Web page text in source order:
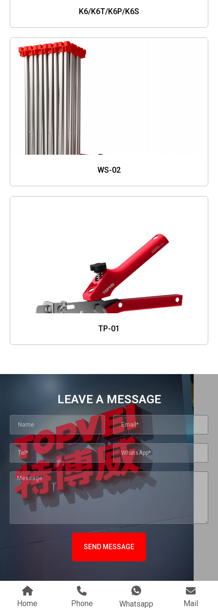
K6/K6T/K6P/K6S
WS-02
TP-01
LEAVE A MESSAGE
SEND MESSAGE
Home Phone Whatsapp Mail